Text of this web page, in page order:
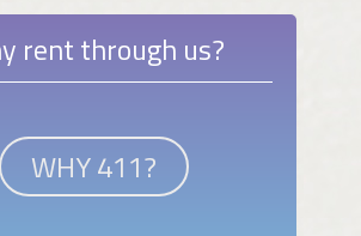
rent through us?
WHY 411?